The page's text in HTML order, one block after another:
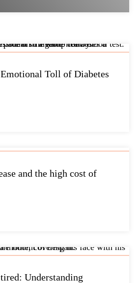
Toll of Diabetes
and the high cost of
Understanding